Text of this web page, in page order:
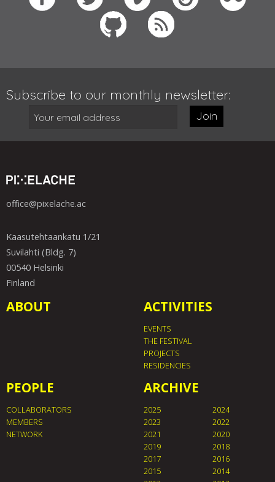
Subscribe to our monthly newsletter:
Join
office@pixelache.ac
Kaasutehtaankatu 1/21
Suvilahti (Bldg. 7)
00540 Helsinki
Finland
ABOUT ACTIVITIES
EVENTS
THE FESTIVAL
PROJECTS
RESIDENCIES
PEOPLE
COLLABORATORS
MEMBERS
NETWORK
ARCHIVE
2025
2024
2023
2022
2021
2020
2019
2018
2017
2016
2015
2014